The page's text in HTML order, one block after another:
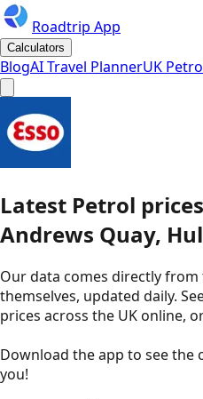
Roadtrip App
Calculators
BlogAI Travel PlannerUK
Latest Petrol prices
Andrews Quay,
Our data comes directly
themselves, updated daily.
prices across the UK online,
Download the app to see the
you!